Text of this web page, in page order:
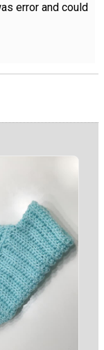
error and could